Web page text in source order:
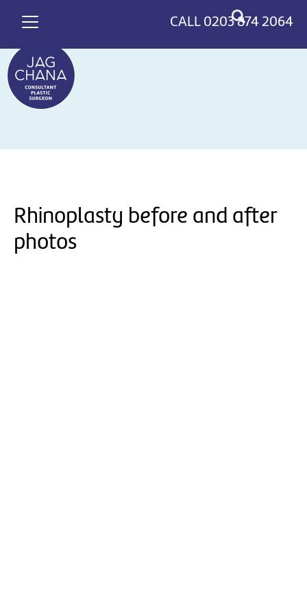
CALL 0203 874 2064
Rhinoplasty before and after
photos